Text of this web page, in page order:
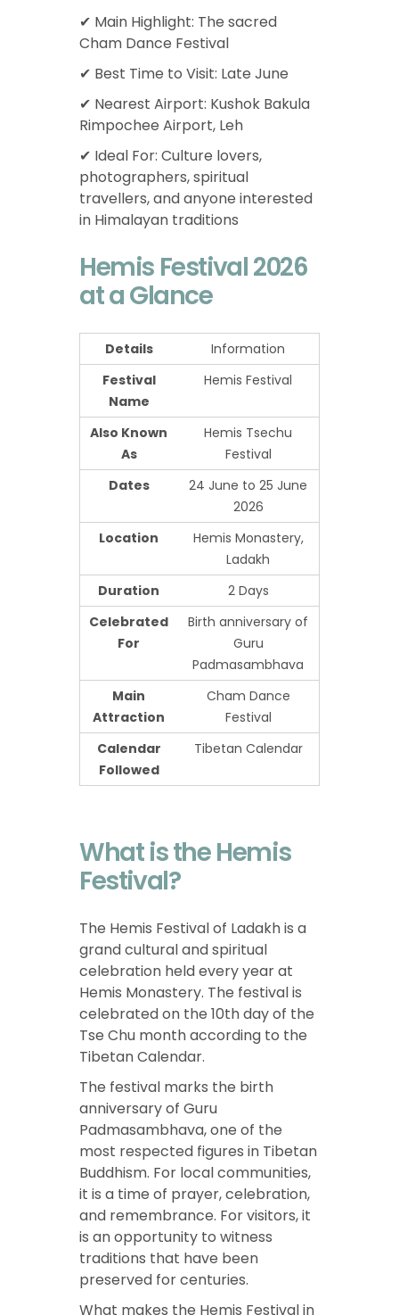
✔ Main Highlight: The sacred
Cham Dance Festival
✔ Best Time to Visit: Late June
✔ Nearest Airport: Kushok Bakula
Rimpochee Airport, Leh
✔ Ideal For: Culture lovers,
photographers, spiritual
travellers, and anyone interested
in Himalayan traditions
Hemis Festival 2026
at a Glance
Details
Information
Festival
Name
Hemis Festival
Also Known
As
Hemis Tsechu
Festival
Dates
24 June to 25 June
2026
Location
Hemis Monastery,
Ladakh
Duration
2 Days
Celebrated
For
Birth anniversary of
Guru
Padmasambhava
Main
Attraction
Cham Dance
Festival
Calendar
Followed
Tibetan Calendar
What is the Hemis
Festival?
The Hemis Festival of Ladakh is a
grand cultural and spiritual
celebration held every year at
Hemis Monastery. The festival is
celebrated on the 10th day of the
Tse Chu month according to the
Tibetan Calendar.
The festival marks the birth
anniversary of Guru
Padmasambhava, one of the
most respected figures in Tibetan
Buddhism. For local communities,
it is a time of prayer, celebration,
and remembrance. For visitors, it
is an opportunity to witness
traditions that have been
preserved for centuries.
What makes the Hemis Festival in